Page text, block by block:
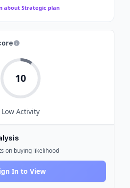
about Strategic plan
10
Low Activity
on buying likelihood
In to View